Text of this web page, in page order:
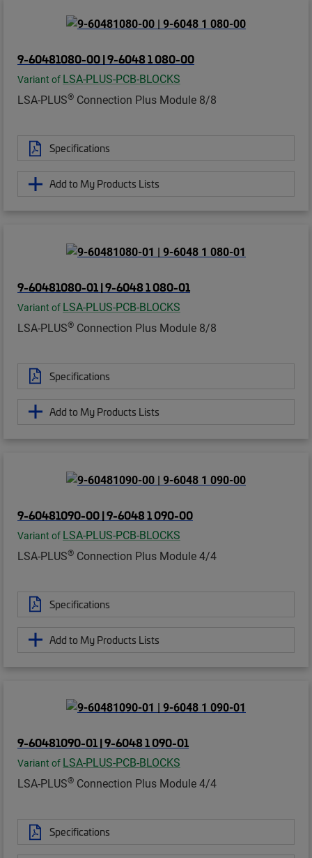
9-60481080-00 | 9-6048 1 080-00
Variant of LSA-PLUS-PCB-BLOCKS
LSA-PLUS® Connection Plus Module 8/8
Specifications
Add to My Products Lists
9-60481080-01 | 9-6048 1 080-01
Variant of LSA-PLUS-PCB-BLOCKS
LSA-PLUS® Connection Plus Module 8/8
Specifications
Add to My Products Lists
9-60481090-00 | 9-6048 1 090-00
Variant of LSA-PLUS-PCB-BLOCKS
LSA-PLUS® Connection Plus Module 4/4
Specifications
Add to My Products Lists
9-60481090-01 | 9-6048 1 090-01
Variant of LSA-PLUS-PCB-BLOCKS
LSA-PLUS® Connection Plus Module 4/4
Specifications